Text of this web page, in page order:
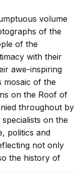
volume
of the
of the
with their
awe-inspiring
mosaic of the
on the Roof of
throughout by
on the
politics and
not only
the history of